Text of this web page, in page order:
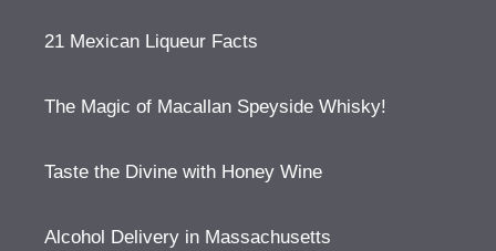
21 Mexican Liqueur Facts
The Magic of Macallan Speyside Whisky!
Taste the Divine with Honey Wine
Alcohol Delivery in Massachusetts